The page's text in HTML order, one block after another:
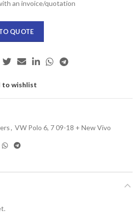
an invoice/quotation
QUOTE
to wishlist
, VW Polo 6, 7 09-18 + New Vivo